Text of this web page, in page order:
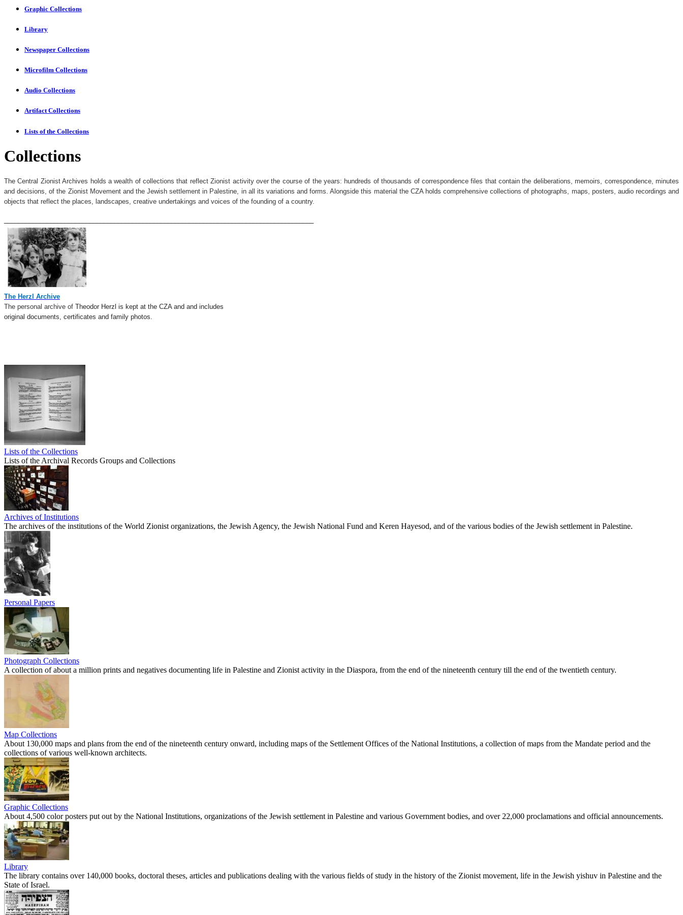
Graphic Collections
Library
Newspaper Collections
Microfilm Collections
Audio Collections
Artifact Collections
Lists of the Collections
Collections
The Central Zionist Archives holds a wealth of collections that reflect Zionist activity over the course of the years: hundreds of thousands of correspondence files that contain the deliberations, memoirs, correspondence, minutes
and decisions, of the Zionist Movement and the Jewish settlement in Palestine, in all its variations and forms. Alongside this material the CZA holds comprehensive collections of photographs, maps, posters, audio recordings and
objects that reflect the places, landscapes, creative undertakings and voices of the founding of a country.
The Herzl Archive
The personal archive of Theodor Herzl is kept at the CZA and and includes
original documents, certificates and family photos.
Lists of the Collections
Lists of the Archival Records Groups and Collections
Archives of Institutions
The archives of the institutions of the World Zionist organizations, the Jewish Agency, the Jewish National Fund and Keren Hayesod, and of the various bodies of the Jewish settlement in Palestine.
Personal Papers
Photograph Collections
A collection of about a million prints and negatives documenting life in Palestine and Zionist activity in the Diaspora, from the end of the nineteenth century till the end of the twentieth century.
Map Collections
About 130,000 maps and plans from the end of the nineteenth century onward, including maps of the Settlement Offices of the National Institutions, a collection of maps from the Mandate period and the
collections of various well-known architects.
Graphic Collections
About 4,500 color posters put out by the National Institutions, organizations of the Jewish settlement in Palestine and various Government bodies, and over 22,000 proclamations and official announcements.
Library
The library contains over 140,000 books, doctoral theses, articles and publications dealing with the various fields of study in the history of the Zionist movement, life in the Jewish yishuv in Palestine and the
State of Israel.